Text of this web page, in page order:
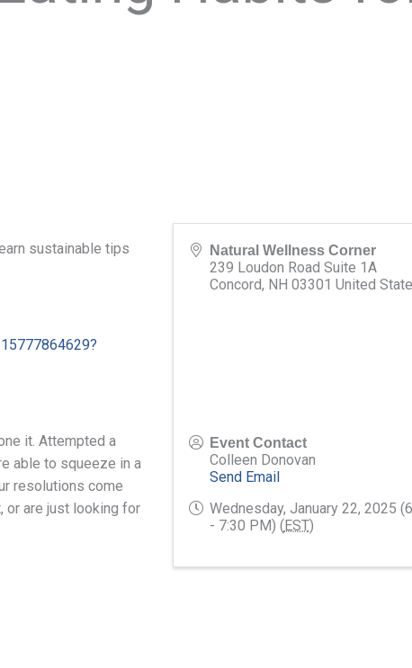
sustainable tips
it. Attempted a
able to squeeze in a
resolutions come
or are just looking for
Natural Wellness Corner
239 Loudon Road Suite 1A
Concord, NH 03301 United
Event Contact
Colleen Donovan
Send Email
Wednesday, January 22, 2025
- 7:30 PM) (EST)